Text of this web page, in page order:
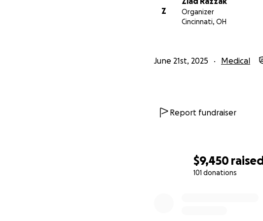
$9,450 raised
101 donations
Z
Organizer
Cincinnati, OH
June 21st, 2025 Medical
Report fundraiser